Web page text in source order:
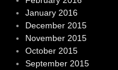
January 2016
December 2015
November 2015
October 2015
September 2015